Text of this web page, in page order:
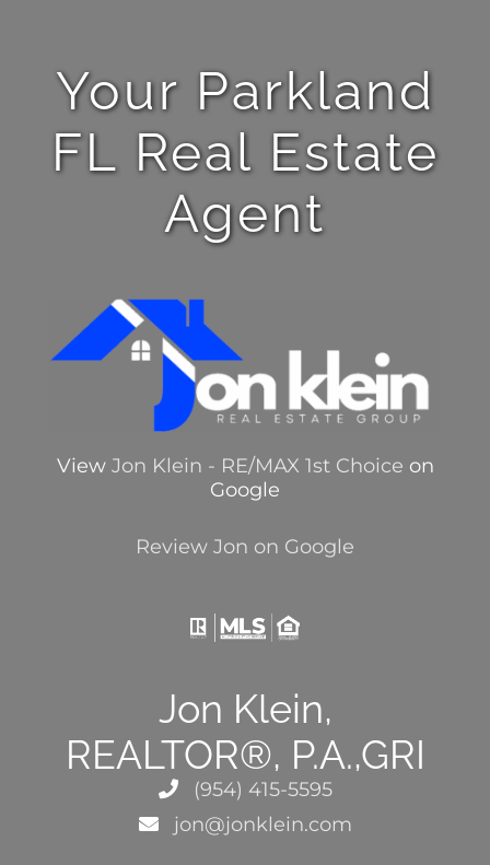
Your Parkland
FL Real Estate
Agent
View Jon Klein - RE/MAX 1st Choice on
Google
Review Jon on Google
Jon Klein,
REALTOR®, P.A.,GRI
(954) 415-5595
jon@jonklein.com